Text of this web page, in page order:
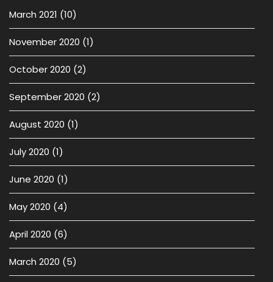
March 2021 (10)
November 2020 (1)
October 2020 (2)
September 2020 (2)
August 2020 (1)
July 2020 (1)
June 2020 (1)
May 2020 (4)
April 2020 (6)
March 2020 (5)